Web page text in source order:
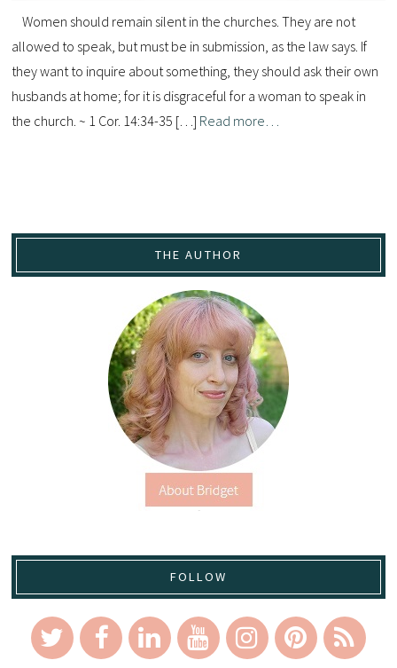
Women should remain silent in the churches. They are not
allowed to speak, but must be in submission, as the law says. If
they want to inquire about something, they should ask their own
husbands at home; for it is disgraceful for a woman to speak in
the church. ~ 1 Cor. 14:34-35 […] Read more…
THE AUTHOR
FOLLOW